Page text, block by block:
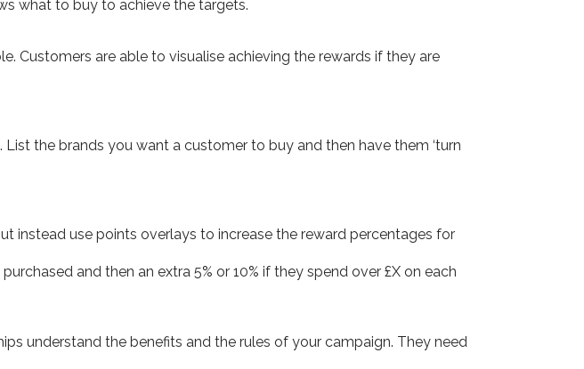
what to buy to achieve the targets.
Customers are able to visualise achieving the rewards if they are
the brands you want a customer to buy and then have them ‘turn
instead use points overlays to increase the reward percentages for
and then an extra 5% or 10% if they spend over £X on each
understand the benefits and the rules of your campaign. They need